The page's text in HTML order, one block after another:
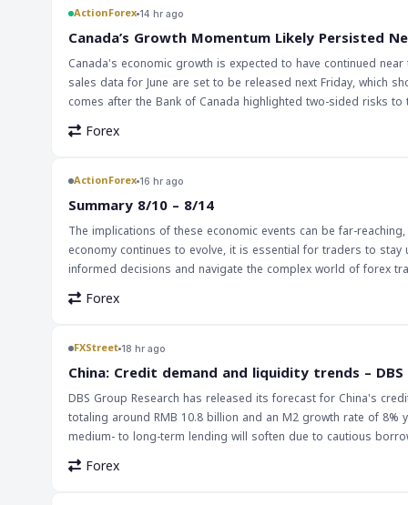
RBA's decision to keep interest rates unchanged could also impact the Australian dollar. The implications
watched by traders and investors. A hawkish bias from the
increase in CPI could lead to a decrease in the value of
market sentiment and lead to significant price movements.
ActionForex 14 hr ago
Canada’s Growth Momentum Likely Persisted
Canada's economic growth is expected to have continued
sales data for June are set to be released next Friday, which
comes after the Bank of Canada highlighted two-sided risks
downside growth surprises and hike risks. The persistence of Canada's growth momentum has implications for markets and traders, particularly in
the forex market. A strong Canadian economy could lead to
global economy. The implications of Canada's growth momentum are far-reaching, and traders should be aware of the potential effects on the market.
As the Canadian manufacturing and wholesale sales data for
slowdowns. This data can provide valuable insights into the
market.
Forex
ActionForex 16 hr ago
Summary 8/10 – 8/14
The implications of these economic events can be far-
economy continues to evolve, it is essential for traders to
informed decisions and navigate the complex world of forex
should be prepared to adapt to any changes in the market.
Forex
FXStreet 18 hr ago
China: Credit demand and liquidity trends – DBS
DBS Group Research has released its forecast for China's
totaling around RMB 10.8 billion and an M2 growth rate of
medium- to long-term lending will soften due to cautious
economic conditions in China, where borrowing has been cautious due to economic uncertainty.
the global markets, particularly in the forex market. A
Forex